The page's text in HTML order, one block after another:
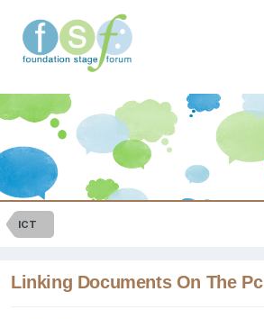
ICT
Linking Documents On The Pc